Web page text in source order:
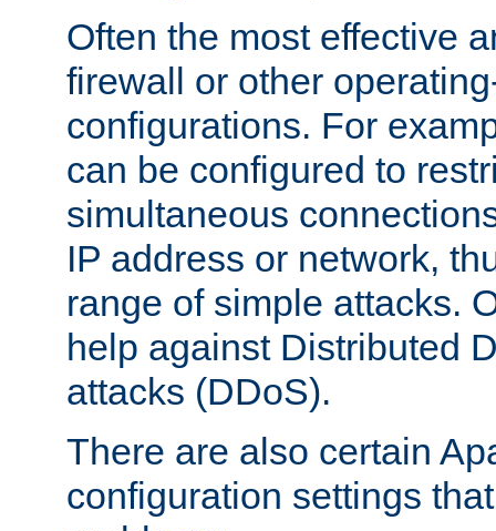
Often the most effective
firewall or other
configurations. For
can be configured to
simultaneous
IP address or network,
range of simple attacks.
help against Distributed
attacks (DDoS).
There are also certain
configuration settings